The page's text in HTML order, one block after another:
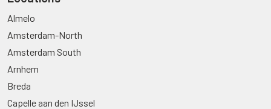
Almelo
Amsterdam-North
Amsterdam South
Arnhem
Breda
Capelle aan den IJssel